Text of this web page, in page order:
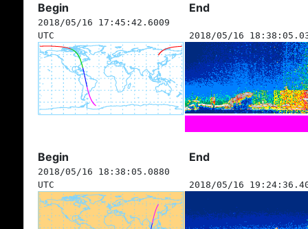
Begin End
2018/05/16 17:45:42.6009
UTC
2018/05/16
Begin End
2018/05/16 18:38:05.0880
UTC
2018/05/16